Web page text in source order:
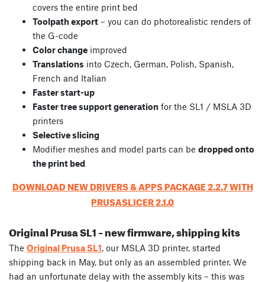
covers the entire print bed
Toolpath export – you can do photorealistic renders of
the G-code
Color change improved
Translations into Czech, German, Polish, Spanish,
French and Italian
Faster start-up
Faster tree support generation for the SL1 / MSLA 3D
printers
Selective slicing
Modifier meshes and model parts can be dropped onto
the print bed
DOWNLOAD NEW DRIVERS & APPS PACKAGE 2.2.7 WITH
PRUSASLICER 2.1.0
Original Prusa SL1 – new firmware, shipping kits
The Original Prusa SL1, our MSLA 3D printer, started
shipping back in May, but only as an assembled printer. We
had an unfortunate delay with the assembly kits – this was